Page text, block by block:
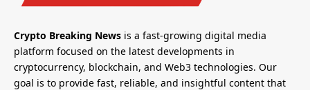
Crypto Breaking News is a fast-growing digital media
platform focused on the latest developments in
cryptocurrency, blockchain, and Web3 technologies. Our
goal is to provide fast, reliable, and insightful content that